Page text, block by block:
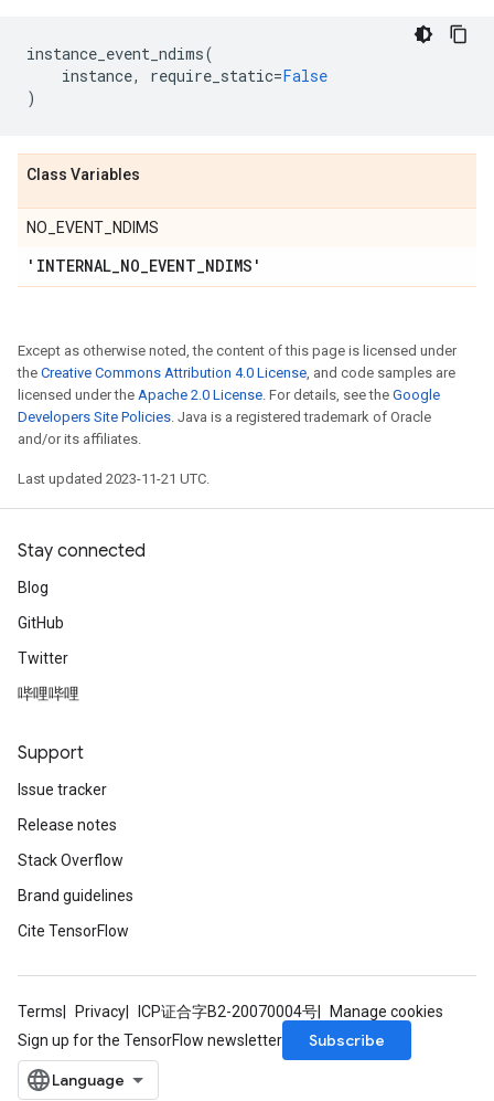
instance_event_ndims(
instance, require_static=False
)
Class Variables
NO_EVENT_NDIMS
'INTERNAL_NO_EVENT_NDIMS'
Except as otherwise noted, the content of this page is licensed under
the Creative Commons Attribution 4.0 License, and code samples are
licensed under the Apache 2.0 License. For details, see the Google
Developers Site Policies. Java is a registered trademark of Oracle
and/or its affiliates.
Last updated 2023-11-21 UTC.
Stay connected
Blog
GitHub
Twitter
哔哩哔哩
Support
Issue tracker
Release notes
Stack Overflow
Brand guidelines
Cite TensorFlow
Terms Privacy ICP证合字B2-20070004号
Manage cookies
Sign up for the TensorFlow newsletter
Subscribe